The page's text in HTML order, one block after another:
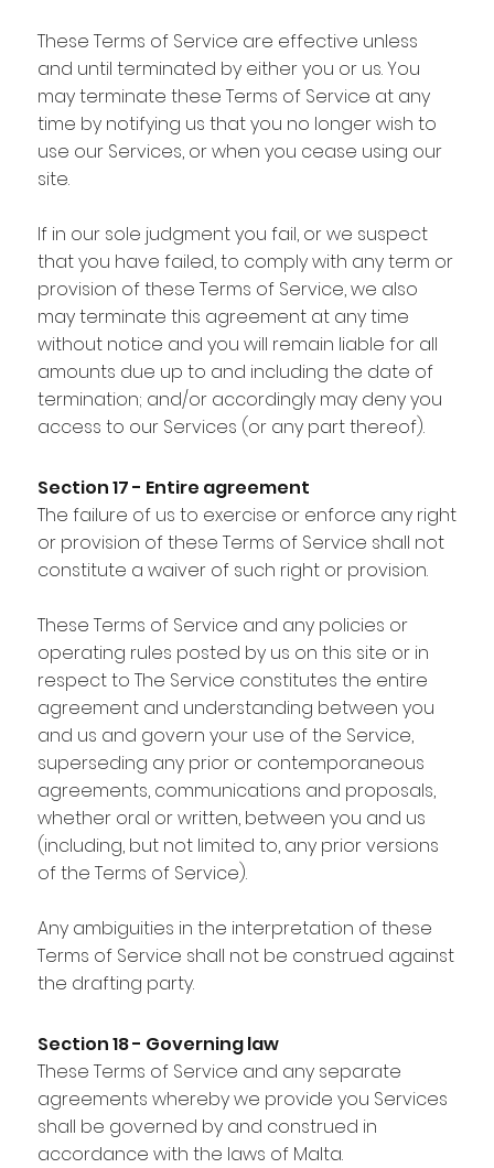
These Terms of Service are effective unless
and until terminated by either you or us. You
may terminate these Terms of Service at any
time by notifying us that you no longer wish to
use our Services, or when you cease using our
site.
If in our sole judgment you fail, or we suspect
that you have failed, to comply with any term or
provision of these Terms of Service, we also
may terminate this agreement at any time
without notice and you will remain liable for all
amounts due up to and including the date of
termination; and/or accordingly may deny you
access to our Services (or any part thereof).
Section 17 - Entire agreement
The failure of us to exercise or enforce any right
or provision of these Terms of Service shall not
constitute a waiver of such right or provision.
These Terms of Service and any policies or
operating rules posted by us on this site or in
respect to The Service constitutes the entire
agreement and understanding between you
and us and govern your use of the Service,
superseding any prior or contemporaneous
agreements, communications and proposals,
whether oral or written, between you and us
(including, but not limited to, any prior versions
of the Terms of Service).
Any ambiguities in the interpretation of these
Terms of Service shall not be construed against
the drafting party.
Section 18 - Governing law
These Terms of Service and any separate
agreements whereby we provide you Services
shall be governed by and construed in
accordance with the laws of Malta.